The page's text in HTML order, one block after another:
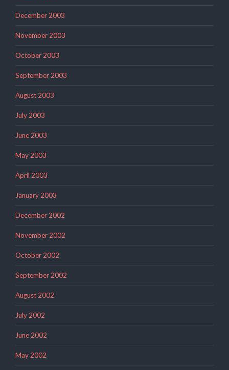
December 2003
November 2003
October 2003
September 2003
August 2003
July 2003
June 2003
May 2003
April 2003
January 2003
December 2002
November 2002
October 2002
September 2002
August 2002
July 2002
June 2002
May 2002